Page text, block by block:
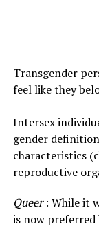
Transgender
feel like they
Intersex
gender
characteristics
reproductive
Queer: While it
is now preferred